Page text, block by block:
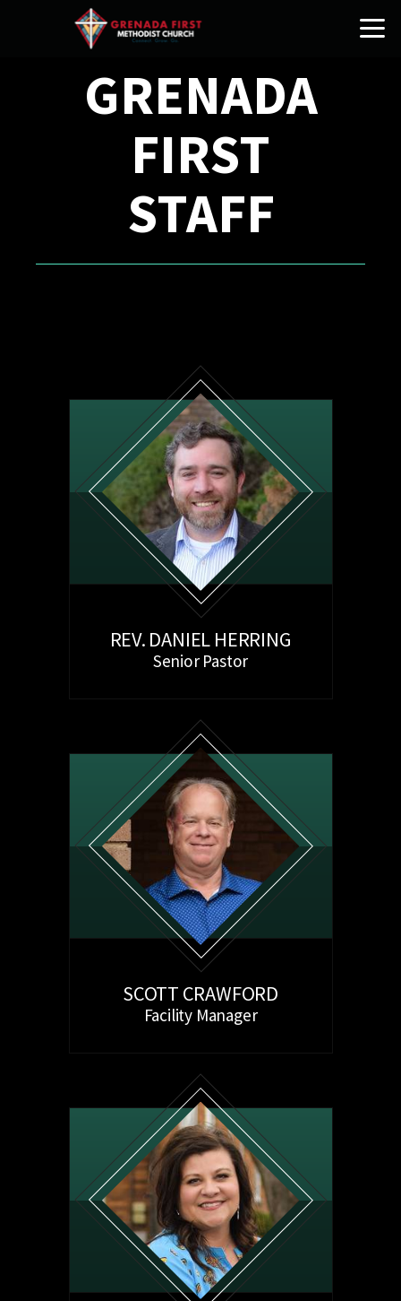
Skip to main content
GRENADA
FIRST
STAFF
REV. DANIEL HERRING
Senior Pastor
SCOTT CRAWFORD
Facility Manager